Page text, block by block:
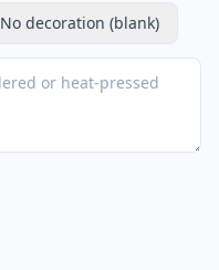
No decoration (blank)